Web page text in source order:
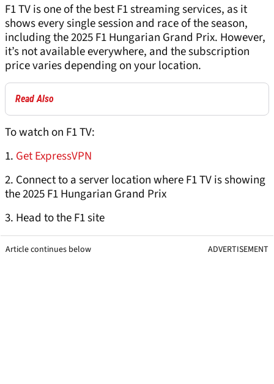
F1 TV is one of the best F1 streaming services, as it
shows every single session and race of the season,
including the 2025 F1 Hungarian Grand Prix. However,
it’s not available everywhere, and the subscription
price varies depending on your location.
Read Also
To watch on F1 TV:
1. Get ExpressVPN
2. Connect to a server location where F1 TV is showing
the 2025 F1 Hungarian Grand Prix
3. Head to the F1 site
Article continues below ADVERTISEMENT